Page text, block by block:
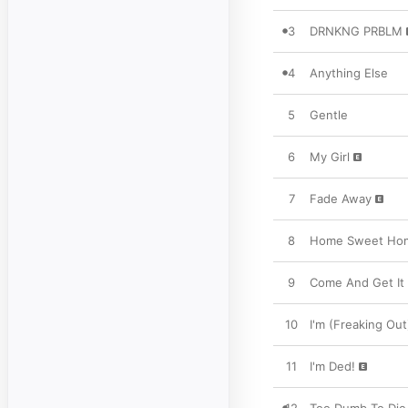
3 DRNKNG PRBLM
4 Anything Else
5 Gentle
6 My Girl
7 Fade Away
8 Home Sweet
9 Come And Get It
10 I'm (Freaking
11 I'm Ded!